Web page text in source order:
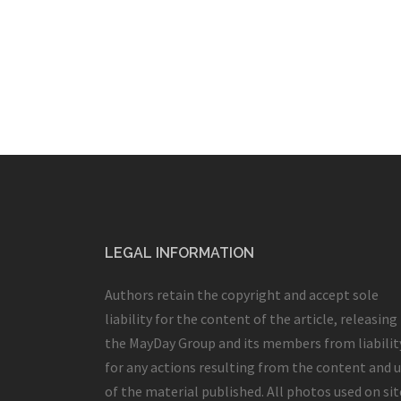
LEGAL INFORMATION
Authors retain the copyright and accept sole
liability for the content of the article, releasing
the MayDay Group and its members from
for any actions resulting from the content and
of the material published. All photos used on